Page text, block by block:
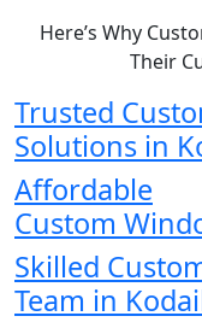
Here’s Why
Their
Trusted
Solutions in
Affordable
Custom
Skilled
Team in